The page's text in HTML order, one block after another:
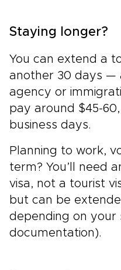
Staying longer?
You can extend a
another 30 days —
agency or
pay around $45-
business days.
Planning to work,
term? You’ll need
visa, not a tourist
but can be
depending on your
documentation).